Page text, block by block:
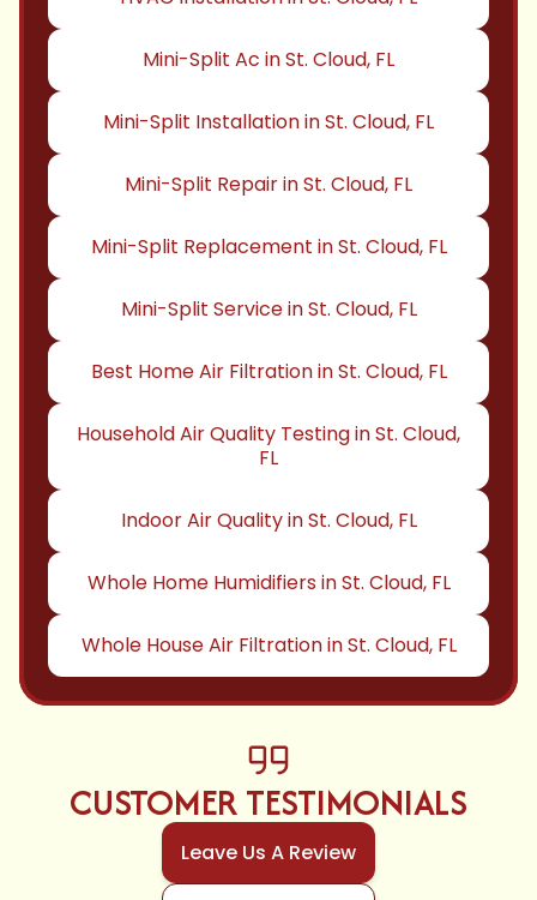
Mini-Split Ac in St. Cloud, FL
Mini-Split Installation in St. Cloud, FL
Mini-Split Repair in St. Cloud, FL
Mini-Split Replacement in St. Cloud, FL
Mini-Split Service in St. Cloud, FL
Best Home Air Filtration in St. Cloud, FL
Household Air Quality Testing in St. Cloud,
FL
Indoor Air Quality in St. Cloud, FL
Whole Home Humidifiers in St. Cloud, FL
Whole House Air Filtration in St. Cloud, FL
CUSTOMER TESTIMONIALS
Leave Us A Review